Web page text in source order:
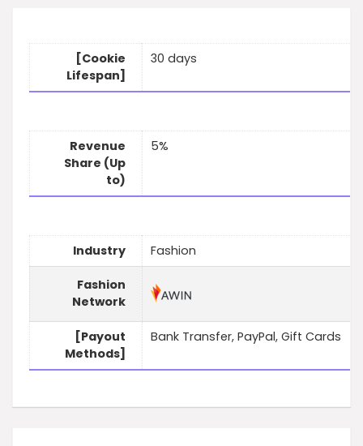
[Cookie
Lifespan]
30 days
Revenue
Share (Up
to)
5%
Industry Fashion
Fashion
Network
[Payout
Methods]
Bank Transfer, PayPal, Gift Cards